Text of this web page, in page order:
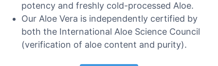
potency and freshly cold-processed Aloe.
Our Aloe Vera is independently certified by
both the International Aloe Science Council
(verification of aloe content and purity).